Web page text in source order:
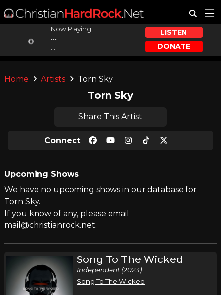
Now Playing:
...
LISTEN
DONATE
Home Artists Torn Sky
Torn Sky
Share This Artist
Connect:
Upcoming Shows
We have no upcoming shows in our database for
Torn Sky.
If you know of any, please email
mail@christianrock.net.
Song To The Wicked
Independent (2023)
Song To The Wicked